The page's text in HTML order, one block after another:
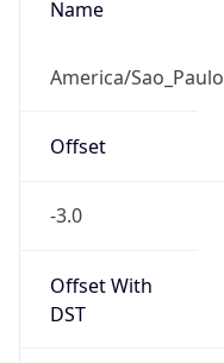
Name
America/Sao_Paulo
Offset
-3.0
Offset With
DST